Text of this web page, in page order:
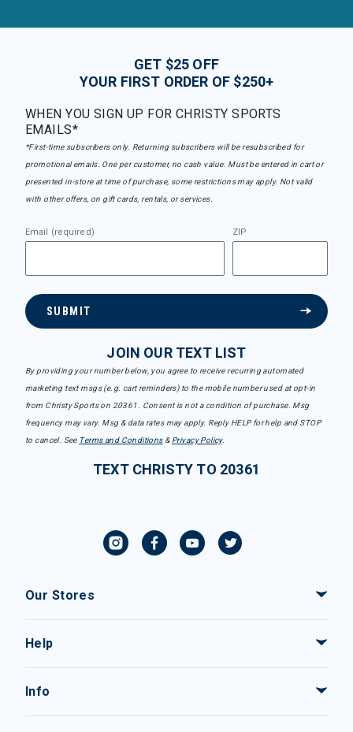
GET $25 OFF
YOUR FIRST ORDER OF $250+
WHEN YOU SIGN UP FOR CHRISTY SPORTS
EMAILS*
*First-time subscribers only. Returning subscribers will be resubscribed for
promotional emails. One per customer, no cash value. Must be entered in cart or
presented in-store at time of purchase, some restrictions may apply. Not valid
with other offers, on gift cards, rentals, or services.
Email (required) ZIP
SUBMIT
JOIN OUR TEXT LIST
By providing your number below, you agree to receive recurring automated
marketing text msgs (e.g. cart reminders) to the mobile number used at opt-in
from Christy Sports on 20361. Consent is not a condition of purchase. Msg
frequency may vary. Msg & data rates may apply. Reply HELP for help and STOP
to cancel. See Terms and Conditions& Privacy Policy.
TEXT CHRISTY TO 20361
Our Stores
Help
Info